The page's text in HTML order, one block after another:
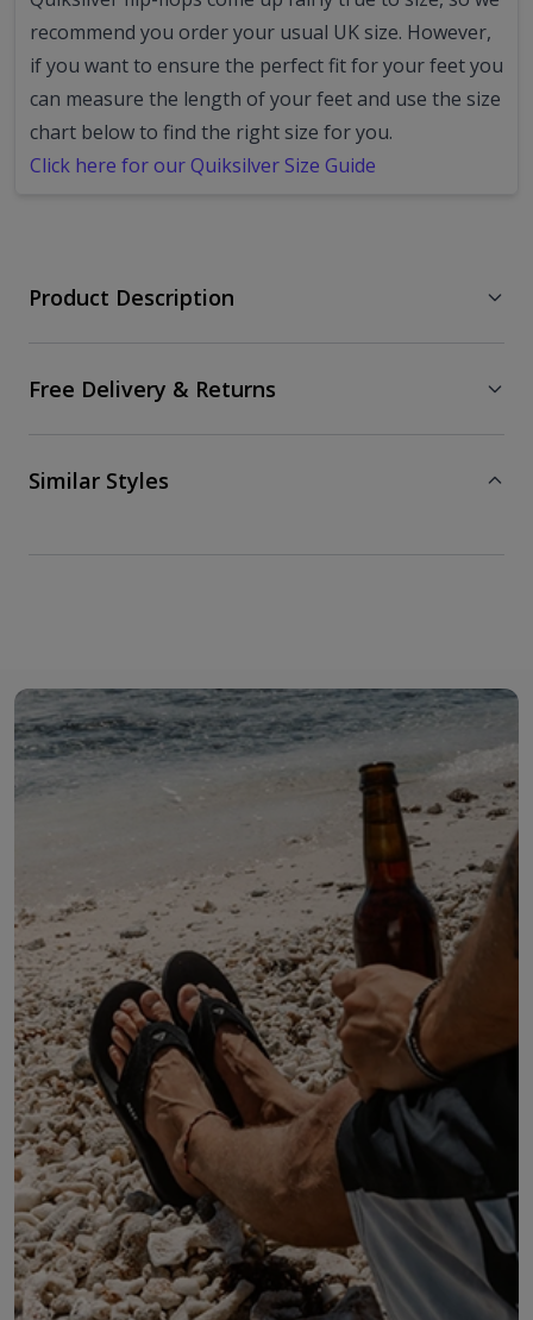
recommend you order your usual UK size. However,
if you want to ensure the perfect fit for your feet you
can measure the length of your feet and use the size
chart below to find the right size for you.
Click here for our Quiksilver Size Guide
Product Description
Free Delivery & Returns
Similar Styles